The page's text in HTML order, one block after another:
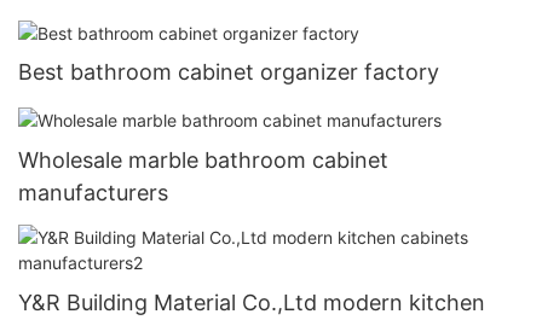
Best bathroom cabinet organizer factory
Wholesale marble bathroom cabinet
manufacturers
Y&R Building Material Co.,Ltd modern kitchen